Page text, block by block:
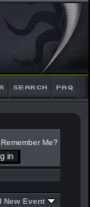
Remember Me?
New Event